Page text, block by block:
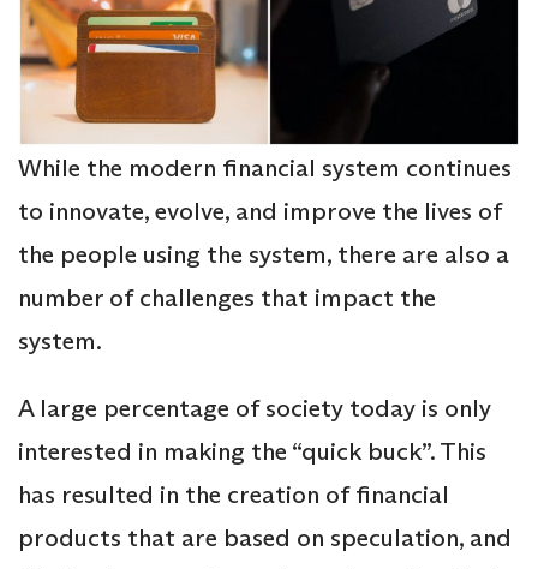
While the modern financial system continues
to innovate, evolve, and improve the lives of
the people using the system, there are also a
number of challenges that impact the
system.
A large percentage of society today is only
interested in making the “quick buck”. This
has resulted in the creation of financial
products that are based on speculation, and